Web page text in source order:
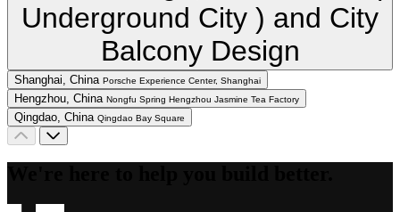
Underground City ) and City
Balcony Design
Shanghai, China Porsche Experience Center, Shanghai
Hengzhou, China Nongfu Spring Hengzhou Jasmine Tea Factory
Qingdao, China Qingdao Bay Square